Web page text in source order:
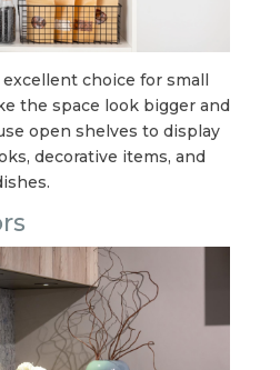
choice for small
the space look bigger and
open shelves to display
decorative items, and